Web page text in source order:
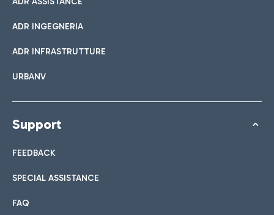
ADR INGEGNERIA
ADR INFRASTRUTTURE
URBANV
Support
FEEDBACK
SPECIAL ASSISTANCE
FAQ